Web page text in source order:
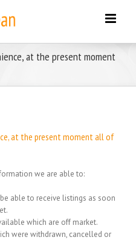
at the present moment
at the present moment all of
we are able to:
able to receive listings as soon
which are off market.
were withdrawn, cancelled or